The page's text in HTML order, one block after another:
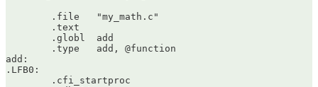
add:
.LFB0: